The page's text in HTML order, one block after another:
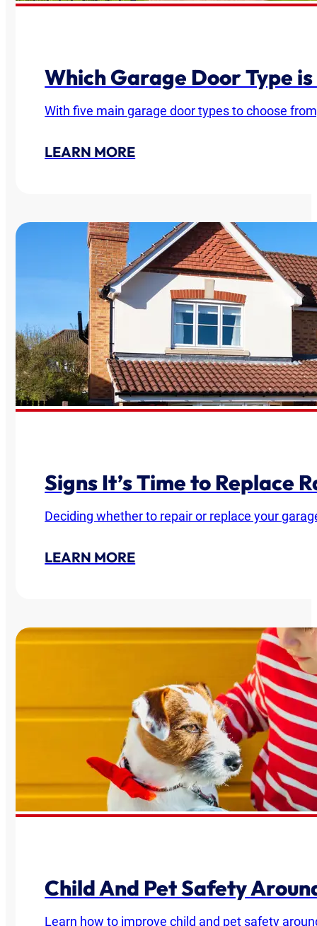
Which Garage Door Type
With five main garage door types to choose
LEARN MORE
Signs It’s Time to Replace
Deciding whether to repair or replace your
LEARN MORE
Child And Pet Safety
Learn how to improve child and pet safety